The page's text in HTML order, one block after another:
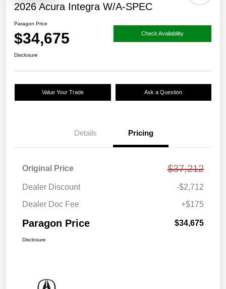
2026 Acura Integra W/A-SPEC
Paragon Price
$34,675 Check Availability
Disclosure
Value Your Trade Ask a Question
Details Pricing
Original Price $37,212
Dealer Discount
-$2,712
Dealer Doc Fee
+$175
Paragon Price $34,675
Disclosure